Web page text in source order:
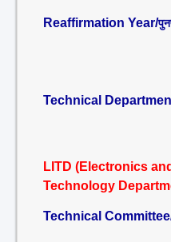
Reaffirmation Year/
Technical
LITD (Electronics
Technology
Technical